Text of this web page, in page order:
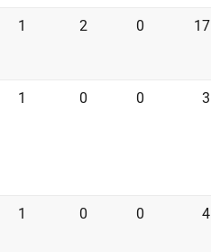
1 2 0 17
1 0 0 3
1 0 0 4